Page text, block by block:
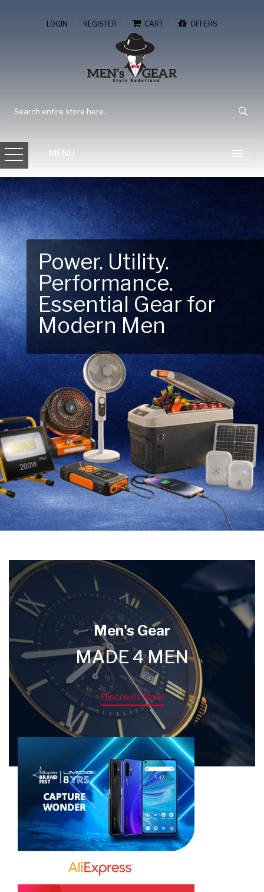
LOGIN / REGISTER / CART / OFFERS
Gear Up for Your
Next Outdoor
Adventure – Explore
New Essentials!
Men's Gear
MADE 4 MEN
Discover Now